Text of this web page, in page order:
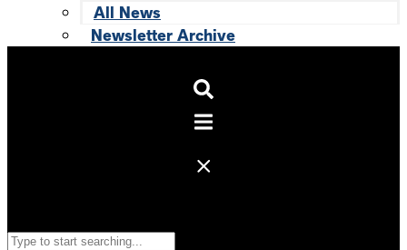
All News
Newsletter Archive